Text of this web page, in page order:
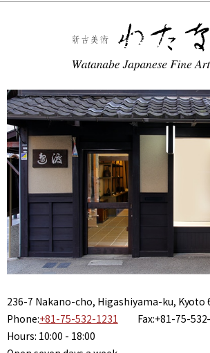
236-7 Nakano-cho, Higashiyama-ku, Kyoto
Phone:+81-75-532-1231 Fax:+81-75-
Hours: 10:00 - 18:00